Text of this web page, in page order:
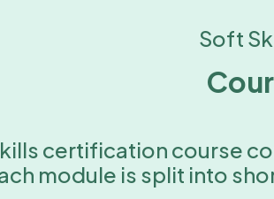
Soft
certification course
module is split into